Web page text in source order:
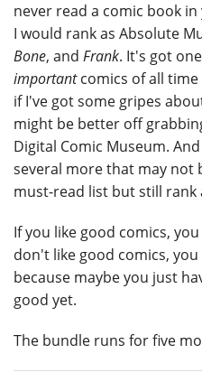
never read a comic book
I would rank as Absolute
Bone, and Frank. It's got
importantcomics of all time
if I've got some gripes
might be better off
Digital Comic Museum.
several more that may not
must-read list but still rank
If you like good comics,
don't like good comics,
because maybe you just
good yet.
The bundle runs for five